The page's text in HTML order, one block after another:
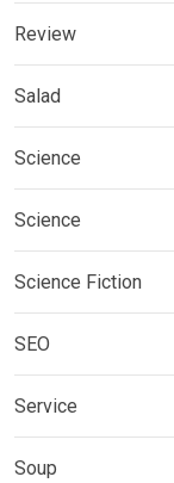
Review
Salad
Science
Science
Science Fiction
SEO
Service
Soup